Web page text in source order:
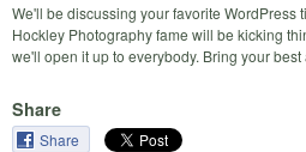
We'll be discussing your favorite WordPress
Hockley Photography fame will be kicking
we'll open it up to everybody. Bring your
Share
Share